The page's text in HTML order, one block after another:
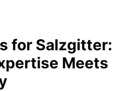
for Salzgitter:
Meets